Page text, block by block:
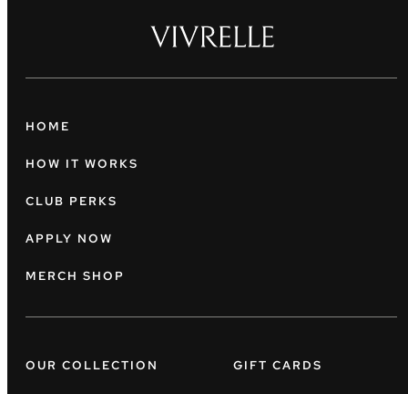
HOME
HOW IT WORKS
CLUB PERKS
APPLY NOW
MERCH SHOP
OUR COLLECTION GIFT CARDS